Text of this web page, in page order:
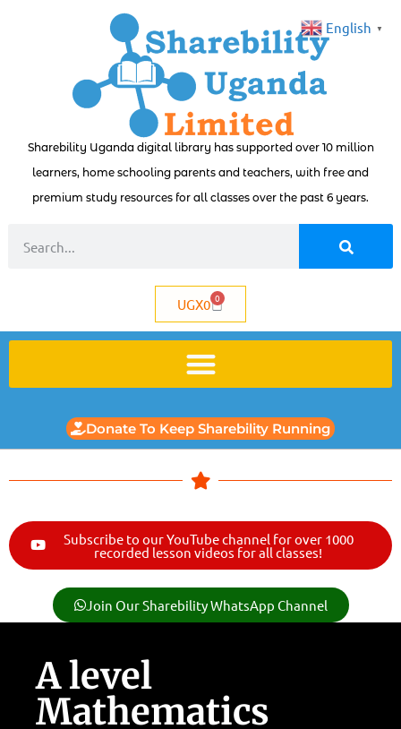
Sharebility Uganda digital library has supported over 10 million
learners, home schooling parents and teachers, with free and
premium study resources for all classes over the past 6 years.
UGX0 0
Donate To Keep Sharebility Running
Subscribe to our YouTube channel for over 1000
recorded lesson videos for all classes!
Join Our Sharebility WhatsApp Channel
A level
Mathematics
English ▼